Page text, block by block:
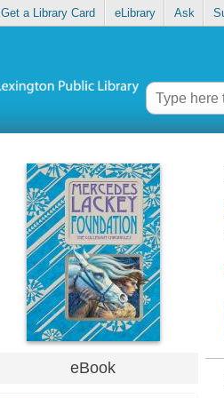
Get a Library Card eLibrary Ask
eBook